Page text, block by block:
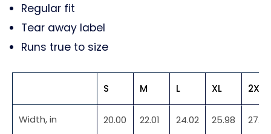
Regular fit
Tear away label
Runs true to size
S M L XL 2XL
Width, in 20.00 22.01 24.02 25.98 27.99